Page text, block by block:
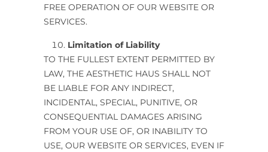
FREE OPERATION OF OUR WEBSITE OR
SERVICES.
Limitation of Liability
TO THE FULLEST EXTENT PERMITTED BY
LAW, THE AESTHETIC HAUS SHALL NOT
BE LIABLE FOR ANY INDIRECT,
INCIDENTAL, SPECIAL, PUNITIVE, OR
CONSEQUENTIAL DAMAGES ARISING
FROM YOUR USE OF, OR INABILITY TO
USE, OUR WEBSITE OR SERVICES, EVEN IF